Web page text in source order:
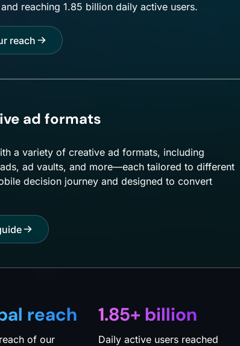
reaching 1.85 billion daily active users.
reach
ad formats
a variety of creative ad formats, including
ad vaults, and more—each tailored to different
decision journey and designed to convert
reach
of our
1.85+ billion
Daily active users reached